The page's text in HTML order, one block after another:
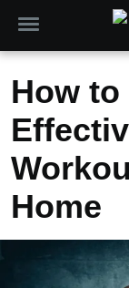
How to
Home